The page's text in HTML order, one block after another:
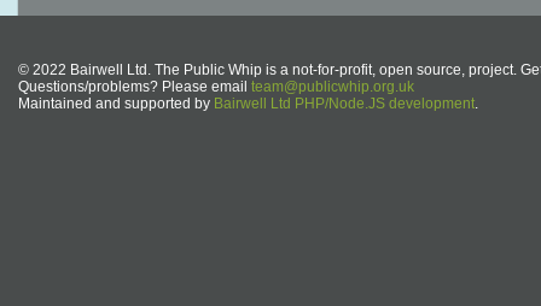
© 2022 Bairwell Ltd. The Public Whip is a not-for-profit, open source, project.
Questions/problems? Please email team@publicwhip.org.uk
Maintained and supported by Bairwell Ltd PHP/Node.JS development.